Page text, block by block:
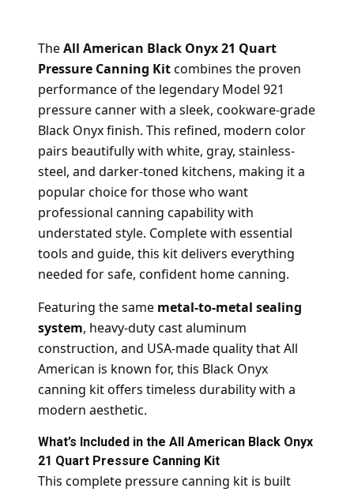
TheAll American Black Onyx 21 Quart
Pressure Canning Kitcombines the proven
performance of the legendary Model 921
pressure canner with a sleek, cookware-grade
Black Onyx finish. This refined, modern color
pairs beautifully with white, gray, stainless-
steel, and darker-toned kitchens, making it a
popular choice for those who want
professional canning capability with
understated style. Complete with essential
tools and guide, this kit delivers everything
needed for safe, confident home canning.
Featuring the same metal-to-metal sealing
system, heavy-duty cast aluminum
construction, and USA-made quality that All
American is known for, this Black Onyx
canning kit offers timeless durability with a
modern aesthetic.
What’s Included in the All American Black Onyx
21 Quart Pressure Canning Kit
This complete pressure canning kit is built